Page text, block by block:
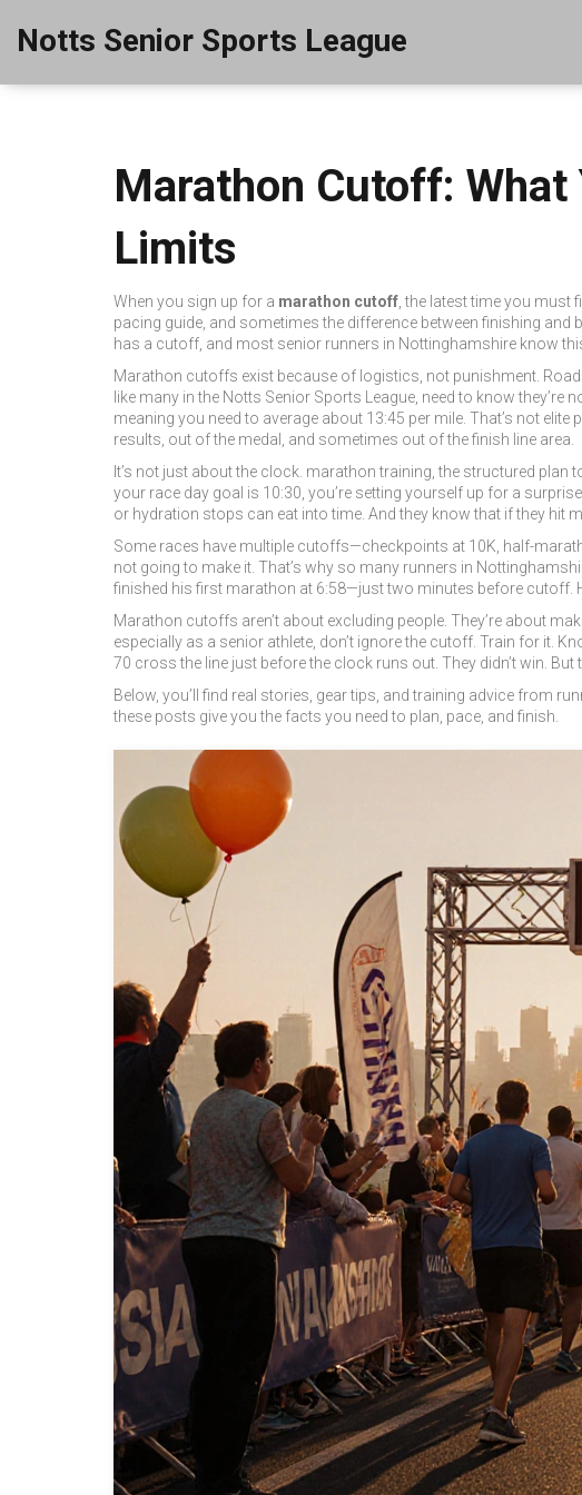
Notts Senior Sports League
Marathon Cutoff: What
Limits
When you sign up for a marathon cutoff ,the latest time you must
pacing guide, and sometimes the difference between finishing and
has a cutoff, and most senior runners in Nottinghamshire know
Marathon cutoffs exist because of logistics, not punishment.
like many in the Notts Senior Sports League, need to know
meaning you need to average about 13:45 per mile. That’s not
results, out of the medal, and sometimes out of the finish line area.
It’s not just about the clock. marathon training ,the structured plan
your race day goal is 10:30, you’re setting yourself up for a
or hydration stops can eat into time. And they know that if they hit
Some races have multiple cutoffs—checkpoints at 10K, half-
not going to make it. That’s why so many runners in
finished his first marathon at 6:58—just two minutes before cutoff.
Marathon cutoffs aren’t about excluding people. They’re about
especially as a senior athlete, don’t ignore the cutoff. Train for it.
70 cross the line just before the clock runs out. They didn’t win. But
Below, you’ll find real stories, gear tips, and training advice from
these posts give you the facts you need to plan, pace, and finish.